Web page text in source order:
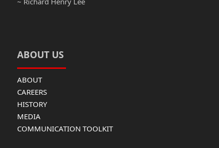
ABOUT US
ABOUT
CAREERS
HISTORY
MEDIA
COMMUNICATION TOOLKIT